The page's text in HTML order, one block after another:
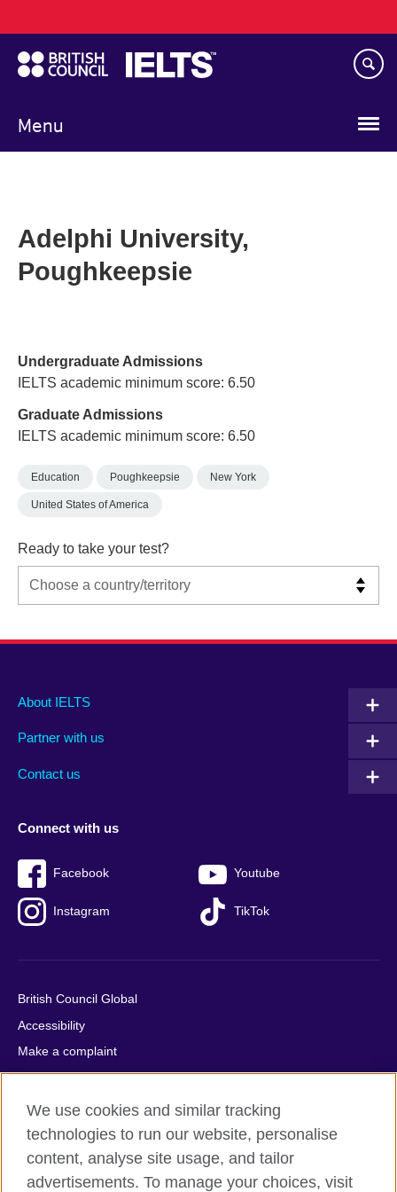
to
main
content
Menu
navigation
Adelphi University,
Poughkeepsie
Undergraduate Admissions
IELTS academic minimum score: 6.50
Graduate Admissions
IELTS academic minimum score: 6.50
Education Poughkeepsie New York
United States of America
Ready to take your test?
Main
footer
About IELTS
Partner with us
Contact us
Social
menu
Connect with us
Facebook Youtube
Instagram TikTok
Auxiliary
British Council Global
Accessibility
Make a complaint
Privacy
Cookies
Terms of use
Press office
Sitemap
We use cookies and similar tracking
technologies to run our website, personalise
content, analyse site usage, and tailor
advertisements. To manage your choices, visit